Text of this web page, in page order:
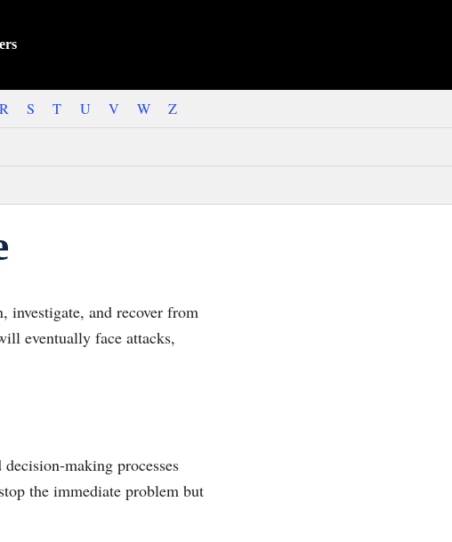
R S T U V W
Z
investigate, and recover from
eventually face attacks,
making processes
the immediate problem but